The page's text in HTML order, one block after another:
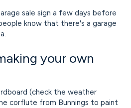
sale sign a few days before
know that there's a garage
your own
(check the weather
corflute from Bunnings to paint